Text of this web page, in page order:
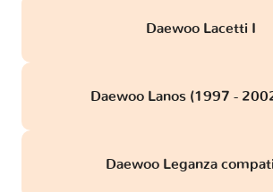
Daewoo Lacetti I
Daewoo Lanos (1997 -
Daewoo Leganza